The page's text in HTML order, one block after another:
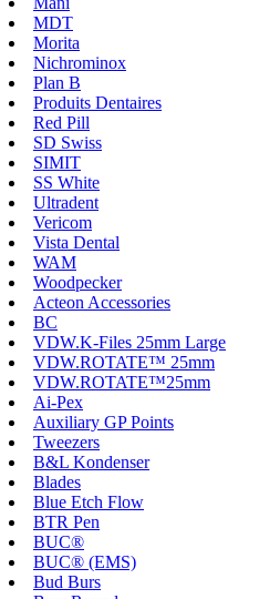
MDT
Morita
Nichrominox
Plan B
Produits Dentaires
Red Pill
SD Swiss
SIMIT
SS White
Ultradent
Vericom
Vista Dental
WAM
Woodpecker
Acteon Accessories
BC
VDW.K-Files 25mm Large
VDW.ROTATE™ 25mm
VDW.ROTATE™25mm
Ai-Pex
Auxiliary GP Points
Tweezers
B&L Kondenser
Blades
Blue Etch Flow
BTR Pen
BUC®
BUC® (EMS)
Bud Burs